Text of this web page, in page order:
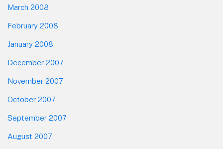
March 2008
February 2008
January 2008
December 2007
November 2007
October 2007
September 2007
August 2007